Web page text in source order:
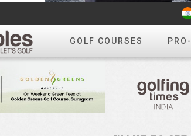
GOLF COURSES